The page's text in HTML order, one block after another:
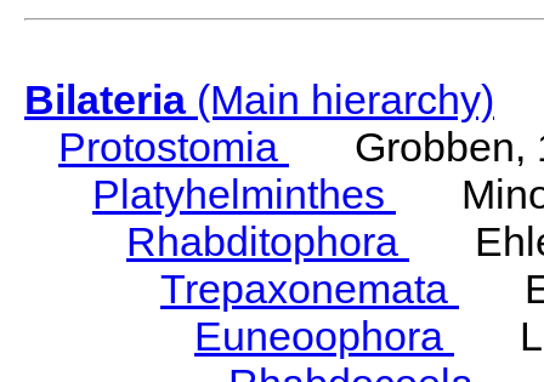
Bilateria(Main hierarchy)
Protostomia
Grobben,
Platyhelminthes
Rhabditophora
Trepaxonemata
Euneoophora